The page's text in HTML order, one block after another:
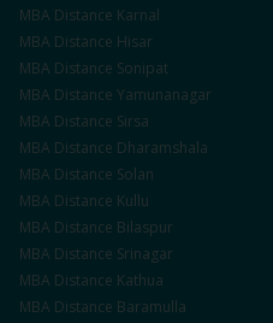
MBA Distance Karnal
MBA Distance Hisar
MBA Distance Sonipat
MBA Distance Yamunanagar
MBA Distance Sirsa
MBA Distance Dharamshala
MBA Distance Solan
MBA Distance Kullu
MBA Distance Bilaspur
MBA Distance Srinagar
MBA Distance Kathua
MBA Distance Baramulla